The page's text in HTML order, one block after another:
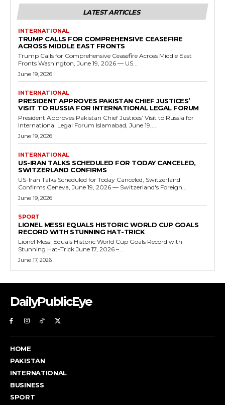
LATEST ARTICLES
INTERNATIONAL
TRUMP CALLS FOR COMPREHENSIVE CEASEFIRE
ACROSS MIDDLE EAST FRONTS
Trump Calls for Comprehensive Ceasefire Across Middle East
Fronts Washington, June 19, 2026 — US...
June 19, 2026
INTERNATIONAL
PRESIDENT APPROVES PAKISTAN CHIEF JUSTICES’
VISIT TO RUSSIA FOR INTERNATIONAL LEGAL FORUM
President Approves Pakistan Chief Justices’ Visit to Russia for
International Legal Forum Islamabad, June 19,...
June 19, 2026
INTERNATIONAL
US-IRAN TALKS SCHEDULED FOR TODAY CANCELED,
SWITZERLAND CONFIRMS
US-Iran Talks Scheduled for Today Canceled, Switzerland
Confirms Geneva, June 19, 2026 — Switzerland's Foreign...
June 19, 2026
SPORT
LIONEL MESSI EQUALS HISTORIC WORLD CUP GOALS
RECORD WITH STUNNING HAT-TRICK
Lionel Messi Equals Historic World Cup Goals Record with
Stunning Hat-Trick June 17, 2026 –...
June 17, 2026
DailyPublicEye
HOME
PAKISTAN
INTERNATIONAL
BUSINESS
SPORT